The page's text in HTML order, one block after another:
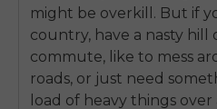
might be overkill. But if
country, have a nasty hill
commute, like to mess
roads, or just need
load of heavy things